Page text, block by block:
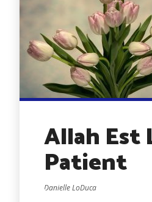
Allah Est
Patient
Danielle LoDuca